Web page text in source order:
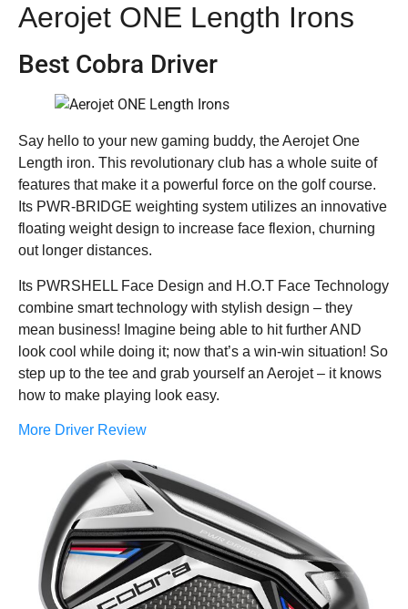
Aerojet ONE Length Irons
Best Cobra Driver
Say hello to your new gaming buddy, the Aerojet One
Length iron. This revolutionary club has a whole suite of
features that make it a powerful force on the golf course.
Its PWR-BRIDGE weighting system utilizes an innovative
floating weight design to increase face flexion, churning
out longer distances.
Its PWRSHELL Face Design and H.O.T Face Technology
combine smart technology with stylish design – they
mean business! Imagine being able to hit further AND
look cool while doing it; now that’s a win-win situation! So
step up to the tee and grab yourself an Aerojet – it knows
how to make playing look easy.
More Driver Review